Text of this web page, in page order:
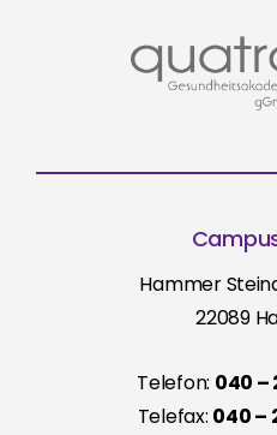
Hammer
22089
Telefon: 040 –
Telefax: 040 –